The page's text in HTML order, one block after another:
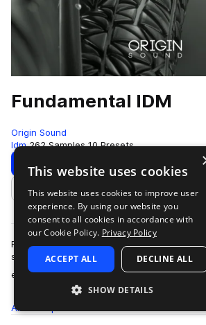
Fundamental IDM
Origin Sound
Idm 262 Samples 10 Presets
Download Preview
Add to likes
Fundamental IDM is a palette of
samples and presets, guaranteed to give
edge and intrigue. Includi…
more
All
This website uses cookies
This website uses cookies to improve user
experience. By using our website you
consent to all cookies in accordance with
our Cookie Policy. Privacy Policy
ACCEPT ALL DECLINE ALL
SHOW DETAILS